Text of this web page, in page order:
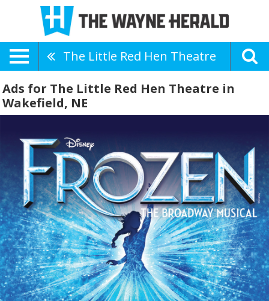
The Little Red Hen Theatre
Ads for The Little Red Hen Theatre in
Wakefield, NE